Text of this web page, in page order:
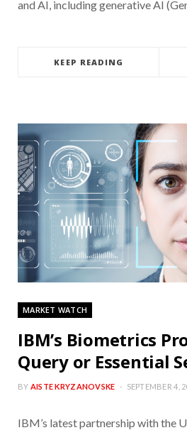
and AI, including generative AI
KEEP READING
MARKET WATCH
IBM’s Biometrics
Query or Essential
BY AISTE KRYZANOVSKE SEPTEMBER 4,
IBM’s latest partnership with the